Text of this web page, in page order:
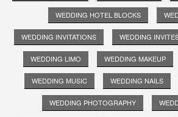
WEDDING HOTEL BLOCKS
WEDDING INVITATIONS WEDDING
WEDDING LIMO WEDDING MAKEUP
WEDDING MUSIC WEDDING NAILS
WEDDING PHOTOGRAPHY